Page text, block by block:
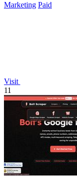
Marketing Paid
Visit
11